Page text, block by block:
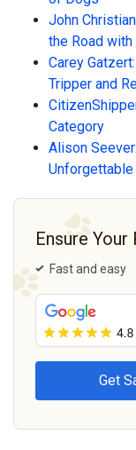
John
the Road
Carey
Tripper and
Category
Alison
Ensure
Fast and easy